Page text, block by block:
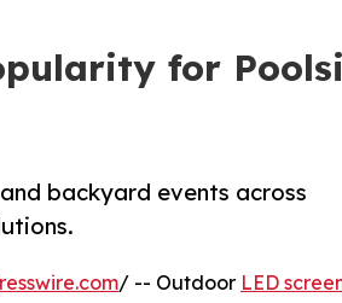
for
backyard events across
/ -- Outdoor LED